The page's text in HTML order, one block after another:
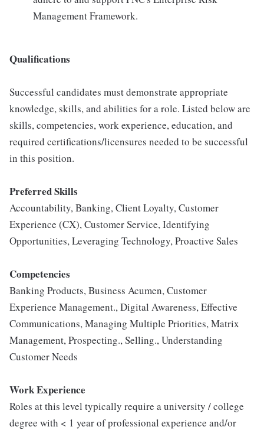
Management Framework.
Qualifications
Successful candidates must demonstrate appropriate
knowledge, skills, and abilities for a role. Listed below are
skills, competencies, work experience, education, and
required certifications/licensures needed to be successful
in this position.
Preferred Skills
Accountability, Banking, Client Loyalty, Customer
Experience (CX), Customer Service, Identifying
Opportunities, Leveraging Technology, Proactive Sales
Competencies
Banking Products, Business Acumen, Customer
Experience Management., Digital Awareness, Effective
Communications, Managing Multiple Priorities, Matrix
Management, Prospecting., Selling., Understanding
Customer Needs
Work Experience
Roles at this level typically require a university / college
degree with < 1 year of professional experience and/or